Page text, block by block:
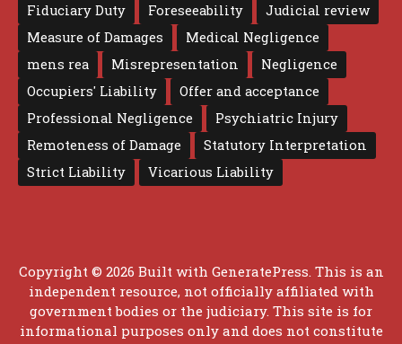
Fiduciary Duty
Foreseeability
Judicial review
Measure of Damages
Medical Negligence
mens rea
Misrepresentation
Negligence
Occupiers' Liability
Offer and acceptance
Professional Negligence
Psychiatric Injury
Remoteness of Damage
Statutory Interpretation
Strict Liability
Vicarious Liability
Copyright © 2026 Built with GeneratePress . This is an
independent resource, not officially affiliated with
government bodies or the judiciary. This site is for
informational purposes only and does not constitute